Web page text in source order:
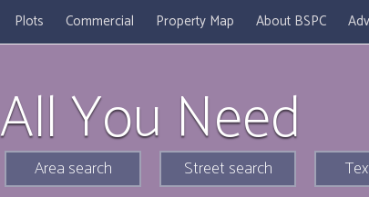
Plots Commercial Property Map About BSPC
All You Need
Area search Street search